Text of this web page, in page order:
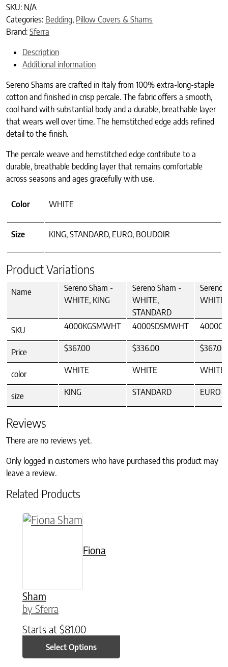
SKU: N/A
Categories: Bedding, Pillow Covers & Shams
Brand: Sferra
Description
Additional information
Sereno Shams are crafted in Italy from 100% extra-long-staple
cotton and finished in crisp percale. The fabric offers a smooth,
cool hand with substantial body and a durable, breathable layer
that wears well over time. The hemstitched edge adds refined
detail to the finish.
The percale weave and hemstitched edge contribute to a
durable, breathable bedding layer that remains comfortable
across seasons and ages gracefully with use.
Color WHITE
Size KING, STANDARD, EURO, BOUDOIR
Product Variations
Name
Sereno Sham -
WHITE, KING
Sereno Sham -
WHITE,
STANDARD
Sereno
SKU 4000KGSMWHT 4000SDSMWHT
Price $367.00 $336.00 $367.00
color WHITE WHITE WHITE
size KING STANDARD EURO
Reviews
There are no reviews yet.
Only logged in customers who have purchased this product may
leave a review.
Related Products
Fiona
Sham
by Sferra
Starts at $81.00
Select Options
This product has multiple variants. The